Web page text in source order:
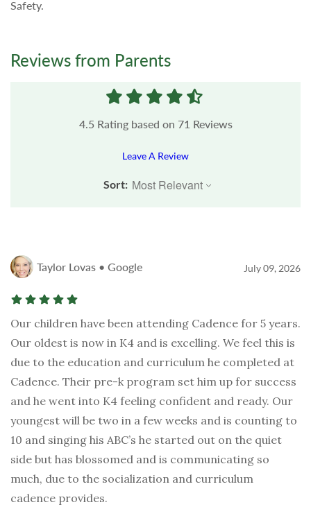
Safety.
Reviews from Parents
4.5Rating based on 71 Reviews
Leave A Review
Sort:
Taylor Lovas • Google July 09, 2026
Our children have been attending Cadence for 5 years.
Our oldest is now in K4 and is excelling. We feel this is
due to the education and curriculum he completed at
Cadence. Their pre-k program set him up for success
and he went into K4 feeling confident and ready. Our
youngest will be two in a few weeks and is counting to
10 and singing his ABC’s he started out on the quiet
side but has blossomed and is communicating so
much, due to the socialization and curriculum
cadence provides.